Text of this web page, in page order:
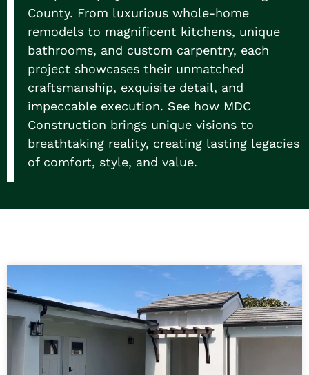
County. From luxurious whole-home
remodels to magnificent kitchens, unique
bathrooms, and custom carpentry, each
project showcases their unmatched
craftsmanship, exquisite detail, and
impeccable execution. See how MDC
Construction brings unique visions to
breathtaking reality, creating lasting legacies
of comfort, style, and value.